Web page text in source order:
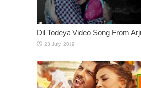
Dil Todeya Video Song From